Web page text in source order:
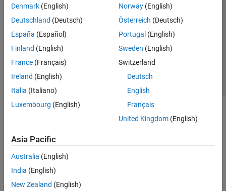
Denmark (English)
Deutschland (Deutsch)
España (Español)
Finland (English)
France (Français)
Ireland (English)
Italia (Italiano)
Luxembourg (English)
Norway(English)
Österreich (Deutsch)
Portugal (English)
Sweden (English)
Switzerland
Deutsch
English
Français
United Kingdom(English)
Asia Pacific
Australia (English)
India (English)
New Zealand (English)
Trust Center Trademarks Privacy Policy
Preventing Piracy
Application Status
© 1994-2026 The MathWorks, Inc.